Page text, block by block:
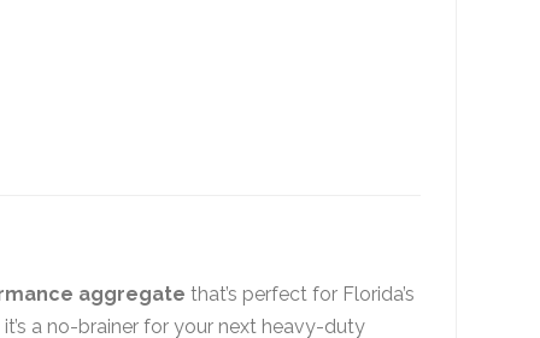
aggregate that’s perfect for Florida’s
it’s a no-brainer for your next heavy-duty